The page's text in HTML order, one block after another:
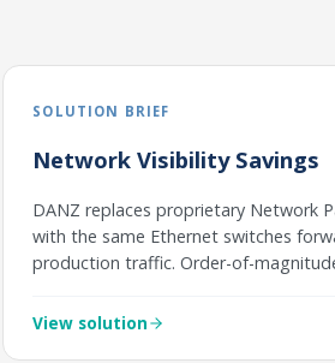
SOLUTION BRIEF
Network Visibility Savings
DANZ replaces proprietary Network
with the same Ethernet switches
production traffic. Order-of-
View solution